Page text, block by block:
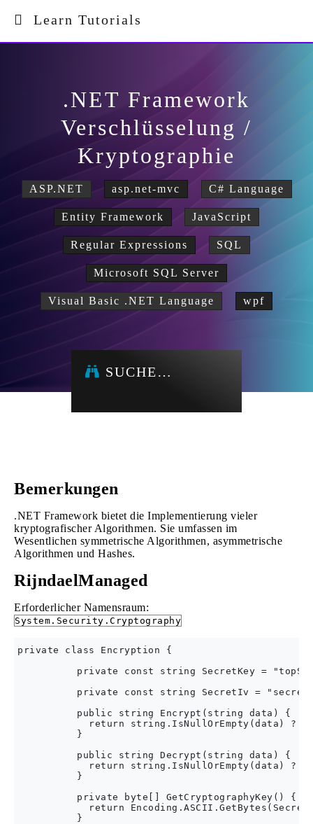
Learn Tutorials
.NET Framework
Verschlüsselung /
Kryptographie
ASP.NET asp.net-mvc C# Language
Entity Framework JavaScript
Regular Expressions SQL
Microsoft SQL Server
Visual Basic .NET Language wpf
SUCHE…
Bemerkungen
.NET Framework bietet die Implementierung vieler
kryptografischer Algorithmen. Sie umfassen im
Wesentlichen symmetrische Algorithmen, asymmetrische
Algorithmen und Hashes.
RijndaelManaged
Erforderlicher Namensraum:
System.Security.Cryptography
private class Encryption {
private const string SecretKey =
private const string SecretIv =
          public string Encrypt(string data) {
return string.IsNullOrEmpty(data) ?
          }
          public string Decrypt(string data) {
return string.IsNullOrEmpty(data) ?
          }
          private byte[] GetCryptographyKey() {
return
          }